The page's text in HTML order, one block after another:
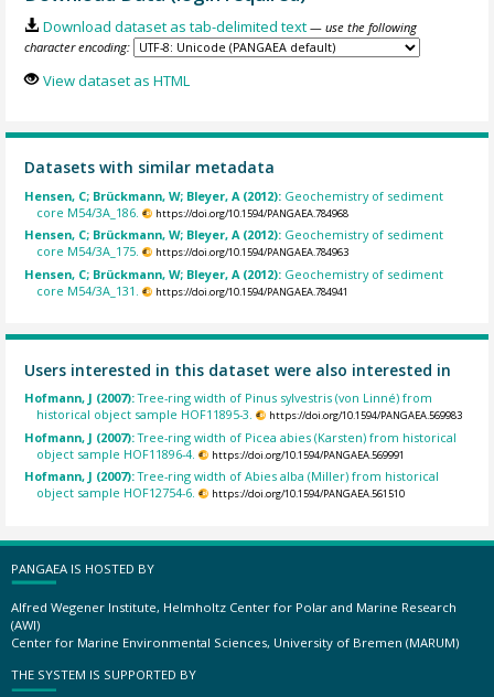
Download dataset as tab-delimited text — use the following
character encoding:
View dataset as HTML
Datasets with similar metadata
Hensen, C; Brückmann, W; Bleyer, A (2012): Geochemistry of sediment
core M54/3A_186.
https://doi.org/10.1594/PANGAEA.784968
Hensen, C; Brückmann, W; Bleyer, A (2012): Geochemistry of sediment
core M54/3A_175.
https://doi.org/10.1594/PANGAEA.784963
Hensen, C; Brückmann, W; Bleyer, A (2012): Geochemistry of sediment
core M54/3A_131.
https://doi.org/10.1594/PANGAEA.784941
Users interested in this dataset were also interested in
Hofmann, J (2007):Tree-ring width of Pinus sylvestris (von Linné) from
historical object sample HOF11895-3.
https://doi.org/10.1594/PANGAEA.569983
Hofmann, J (2007):Tree-ring width of Picea abies (Karsten) from historical
object sample HOF11896-4.
https://doi.org/10.1594/PANGAEA.569991
Hofmann, J (2007):Tree-ring width of Abies alba (Miller) from historical
object sample HOF12754-6.
https://doi.org/10.1594/PANGAEA.561510
PANGAEA IS HOSTED BY
Alfred Wegener Institute, Helmholtz Center for Polar and Marine Research
(AWI)
Center for Marine Environmental Sciences, University of Bremen (MARUM)
THE SYSTEM IS SUPPORTED BY